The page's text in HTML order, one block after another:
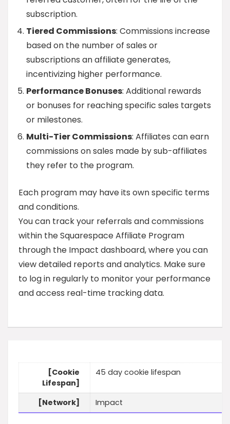
subscription.
Tiered Commissions: Commissions increase
based on the number of sales or
subscriptions an affiliate generates,
incentivizing higher performance.
Performance Bonuses: Additional rewards
or bonuses for reaching specific sales targets
or milestones.
Multi-Tier Commissions: Affiliates can earn
commissions on sales made by sub-affiliates
they refer to the program.
Each program may have its own specific terms
and conditions.
You can track your referrals and commissions
within the Squarespace Affiliate Program
through the Impact dashboard, where you can
view detailed reports and analytics. Make sure
to log in regularly to monitor your performance
and access real-time tracking data.
[Cookie
Lifespan]
45 day cookie lifespan
[Network] Impact